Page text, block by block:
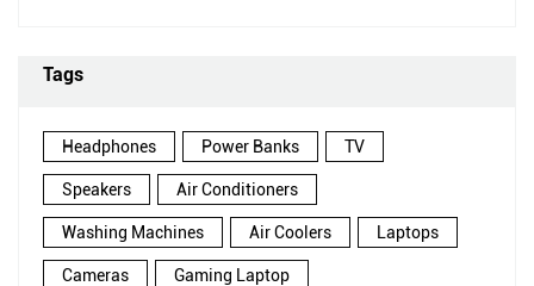
Tags
Headphones Power Banks TV
Speakers Air Conditioners
Washing Machines Air Coolers Laptops
Cameras Gaming Laptop